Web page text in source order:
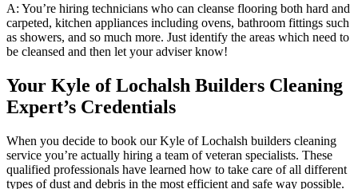
A: You’re hiring technicians who can cleanse flooring both hard and
carpeted, kitchen appliances including ovens, bathroom fittings such
as showers, and so much more. Just identify the areas which need to
be cleansed and then let your adviser know!
Your Kyle of Lochalsh Builders Cleaning
Expert’s Credentials
When you decide to book our Kyle of Lochalsh builders cleaning
service you’re actually hiring a team of veteran specialists. These
qualified professionals have learned how to take care of all different
types of dust and debris in the most efficient and safe way possible.